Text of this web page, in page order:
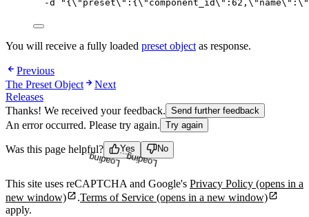
-d " { \" preset\" :{ \" component_id \" :62, \" name\" : \"
You will receive a fully loaded preset objectas response.
Previous
The Preset Object
Next
Releases
Thanks! We received your feedback. Send further feedback
An error occurred. Please try again. Try again
Was this page helpful? Yes
Loading...
No
Loading...
This site uses reCAPTCHA and Google's Privacy Policy (opens in a
new window)
.Terms of Service (opens in a new window)
apply.